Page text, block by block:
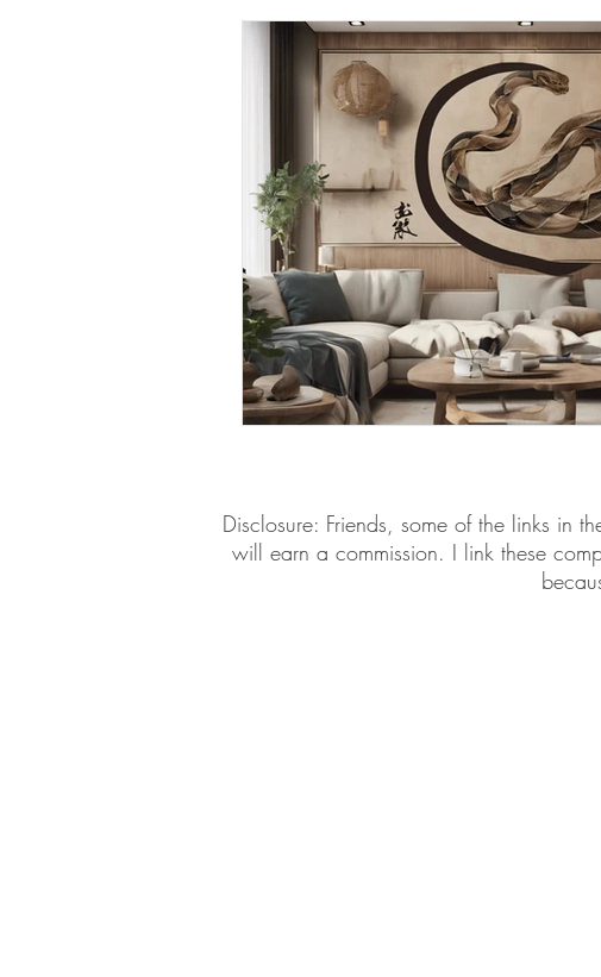
Daily Habits To Try Today Self-
​​Disclosure: Friends, some of the links in
will earn a commission. I link these